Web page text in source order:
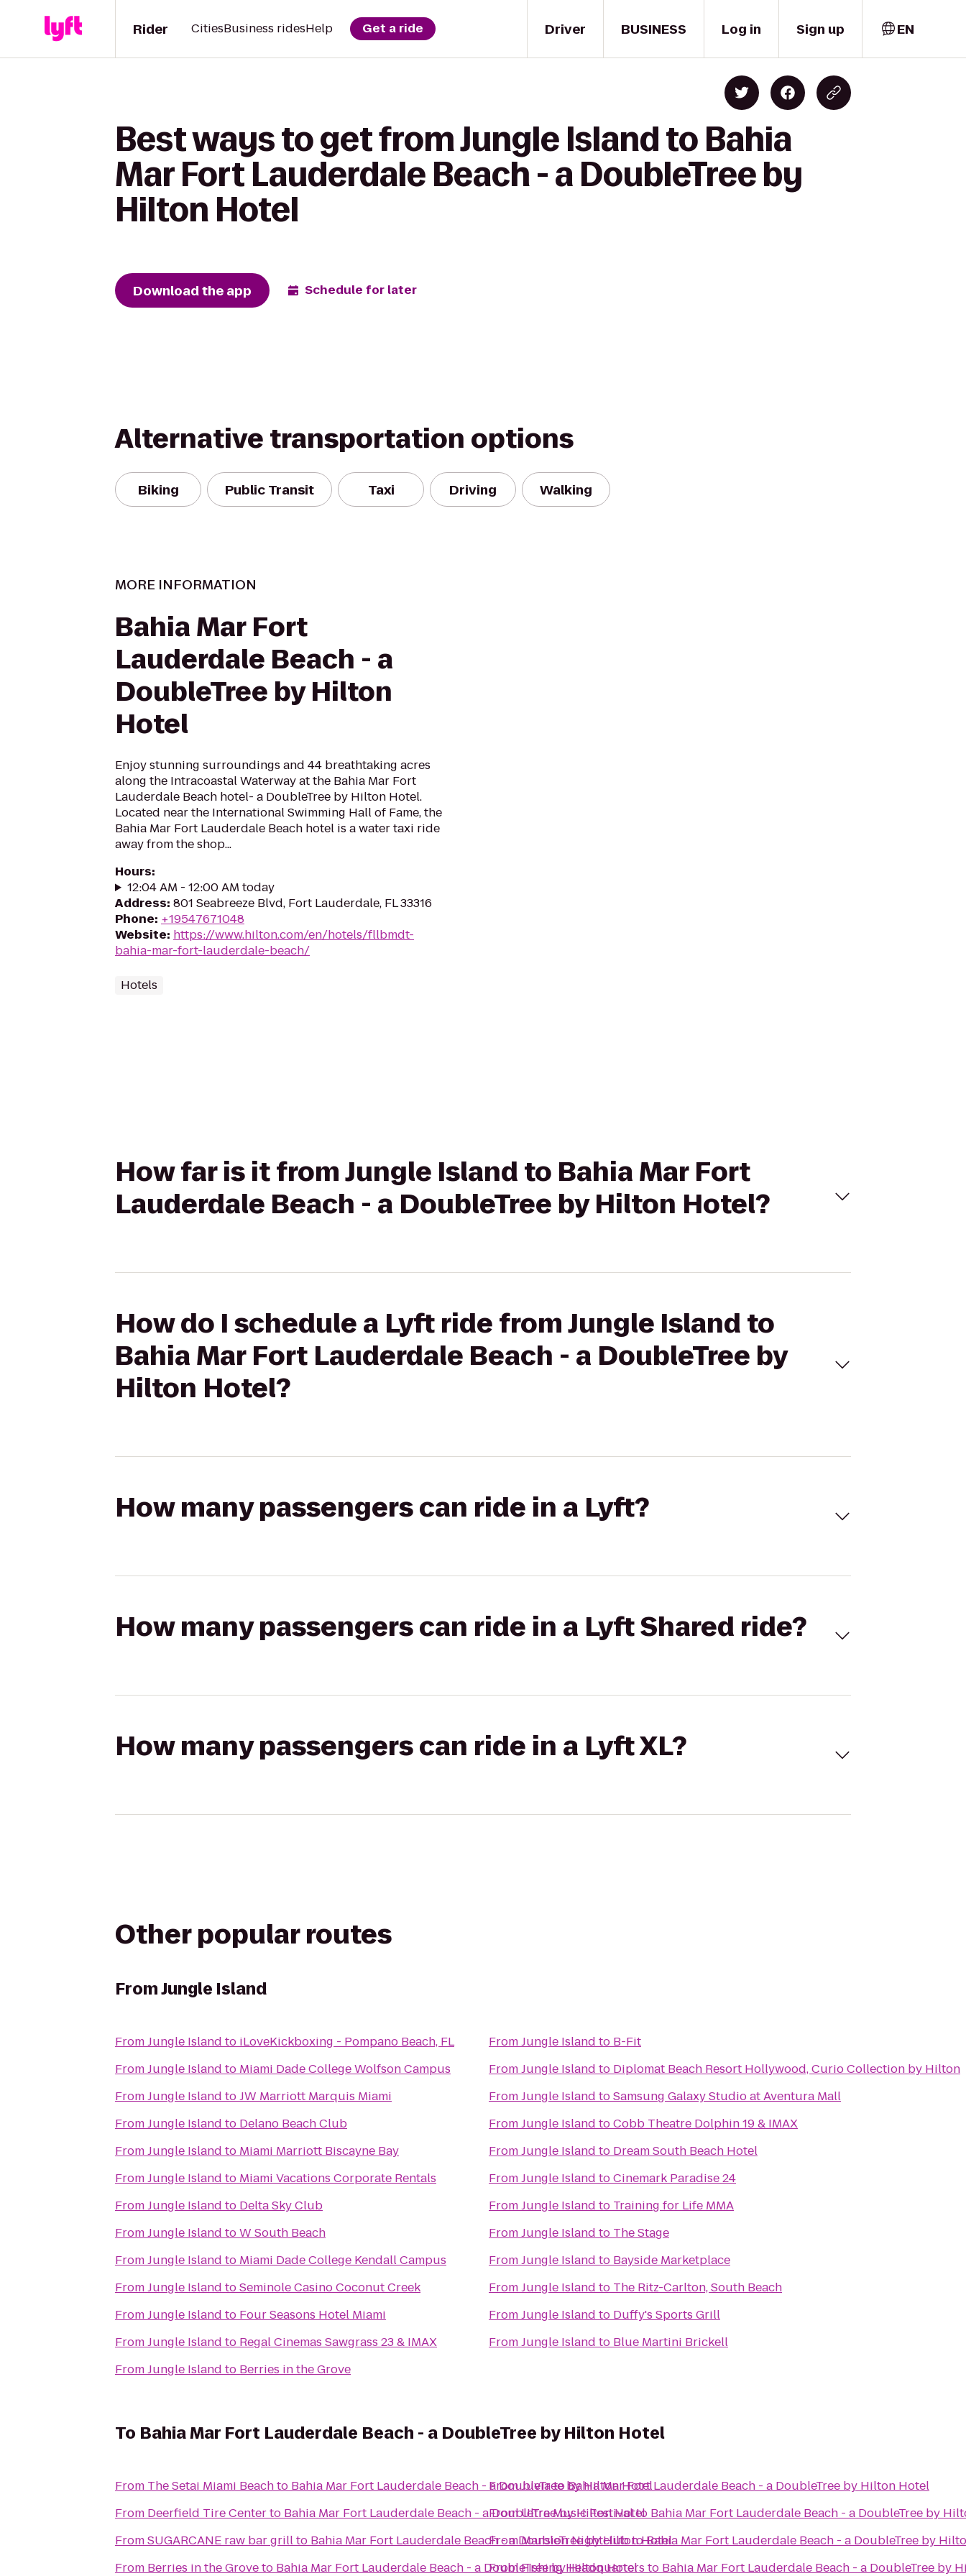
Driver
Rider CitiesBusiness ridesHelp Get a ride BUSINESS Log in Sign up EN
Best ways to get from Jungle Island to Bahia
Mar Fort Lauderdale Beach - a DoubleTree by
Hilton Hotel
Download the app Schedule for later
Alternative transportation options
Biking Public Transit Taxi Driving Walking
MORE INFORMATION
Bahia Mar Fort
Lauderdale Beach - a
DoubleTree by Hilton
Hotel
Enjoy stunning surroundings and 44 breathtaking acres
along the Intracoastal Waterway at the Bahia Mar Fort
Lauderdale Beach hotel- a DoubleTree by Hilton Hotel.
Located near the International Swimming Hall of Fame, the
Bahia Mar Fort Lauderdale Beach hotel is a water taxi ride
away from the shop...
Hours:
12:04 AM - 12:00 AM today
Address: 801 Seabreeze Blvd, Fort Lauderdale, FL 33316
Phone: +19547671048
Website: https://www.hilton.com/en/hotels/fllbmdt-
bahia-mar-fort-lauderdale-beach/
Hotels
How far is it from Jungle Island to Bahia Mar Fort
Lauderdale Beach - a DoubleTree by Hilton Hotel?
How do I schedule a Lyft ride from Jungle Island to
Bahia Mar Fort Lauderdale Beach - a DoubleTree by
Hilton Hotel?
How many passengers can ride in a Lyft?
How many passengers can ride in a Lyft Shared ride?
How many passengers can ride in a Lyft XL?
Other popular routes
FromJungle Island
FromJungle Island to iLoveKickboxing - Pompano Beach, FL
FromJungle Island to Miami Dade College Wolfson Campus
FromJungle Island toJW Marriott Marquis Miami
FromJungle Island to Delano Beach Club
FromJungle Island to Miami Marriott Biscayne Bay
FromJungle Island to Miami Vacations Corporate Rentals
FromJungle Island to Delta Sky Club
FromJungle Island toW South Beach
FromJungle Island to Miami Dade College Kendall Campus
FromJungle Island toSeminole Casino Coconut Creek
FromJungle Island to Four Seasons Hotel Miami
FromJungle Island to Regal Cinemas Sawgrass 23 & IMAX
FromJungle Island to Berries in the Grove
FromJungle Island to B-Fit
FromJungle Island to Diplomat Beach Resort Hollywood, Curio Collection by Hilton
FromJungle Island toSamsung Galaxy Studio at Aventura Mall
FromJungle Island toCobb Theatre Dolphin 19 & IMAX
FromJungle Island to Dream South Beach Hotel
FromJungle Island toCinemark Paradise 24
FromJungle Island to Training for Life MMA
FromJungle Island to The Stage
FromJungle Island to Bayside Marketplace
FromJungle Island to The Ritz-Carlton, South Beach
FromJungle Island to Duffy's Sports Grill
FromJungle Island to Blue Martini Brickell
To Bahia Mar Fort Lauderdale Beach - a DoubleTree by Hilton Hotel
From The Setai Miami Beachto Bahia Mar Fort Lauderdale Beach - a DoubleTree by Hilton Hotel
From Deerfield Tire Centerto Bahia Mar Fort Lauderdale Beach - a DoubleTree by Hilton Hotel
FromSUGARCANE raw bar grillto Bahia Mar Fort Lauderdale Beach - a DoubleTree by Hilton Hotel
From Berries in the Groveto Bahia Mar Fort Lauderdale Beach - a DoubleTree by Hilton Hotel
FromJuviatoBahia Mar Fort Lauderdale Beach - a DoubleTree by Hilton Hotel
FromUltra Music Festivalto Bahia Mar Fort Lauderdale Beach - a DoubleTree by
FromMansion NightclubtoBahia Mar Fort Lauderdale Beach - a DoubleTree by
FromFishing Headquarters to Bahia Mar Fort Lauderdale Beach - a DoubleTree by